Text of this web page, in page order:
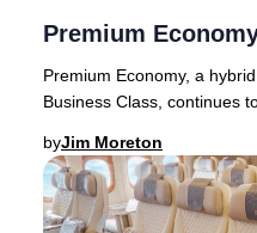
Premium
Premium Economy, a
Business Class, continues
byJim Moreton